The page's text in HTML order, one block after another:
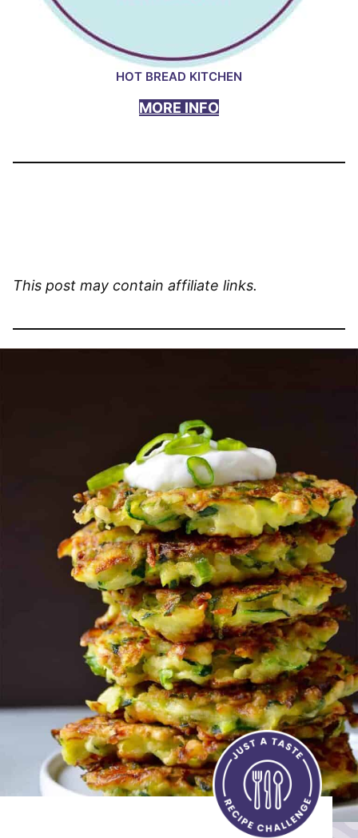
HOT BREAD KITCHEN
MORE INFO
This post may contain affiliate links.